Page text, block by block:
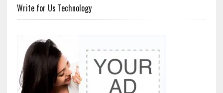
Write for Us Technology